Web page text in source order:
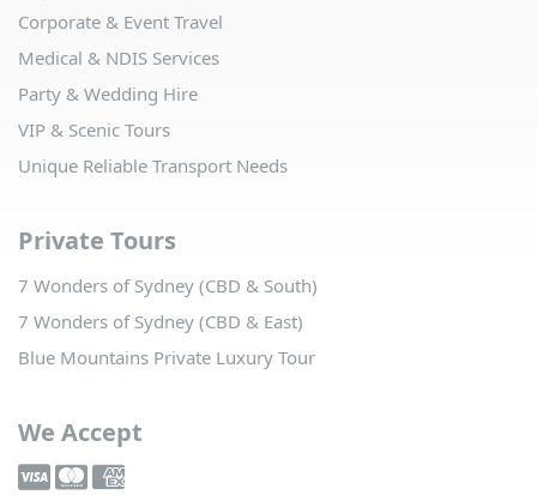
Corporate & Event Travel
Medical & NDIS Services
Party & Wedding Hire
VIP & Scenic Tours
Unique Reliable Transport Needs
Private Tours
7 Wonders of Sydney (CBD & South)
7 Wonders of Sydney (CBD & East)
Blue Mountains Private Luxury Tour
We Accept